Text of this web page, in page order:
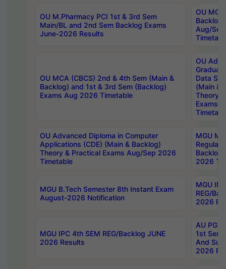
OU M.Pharmacy PCI 1st & 3rd Sem
Main/BL and 2nd Sem Backlog Exams
June-2026 Results
OU
Backlog
Aug/
OU MCA (CBCS) 2nd & 4th Sem (Main &
Backlog) and 1st & 3rd Sem (Backlog)
Exams Aug 2026 Timetable
OU
Data
(Main &
Theory
Exams
OU Advanced Diploma in Computer
Applications (CDE) (Main & Backlog)
Theory & Practical Exams Aug/Sep 2026
Timetable
MGU
Regular
Backlog
2026
MGU B.Tech Semester 8th Instant Exam
August-2026 Notification
MGU
REG/
2026
MGU IPC 4th SEM REG/Backlog JUNE
2026 Results
AU PG
1st Sem
And
2026